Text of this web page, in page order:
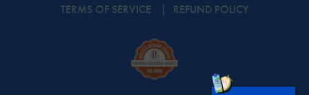
TERMS OF SERVICE
REFUND POLICY